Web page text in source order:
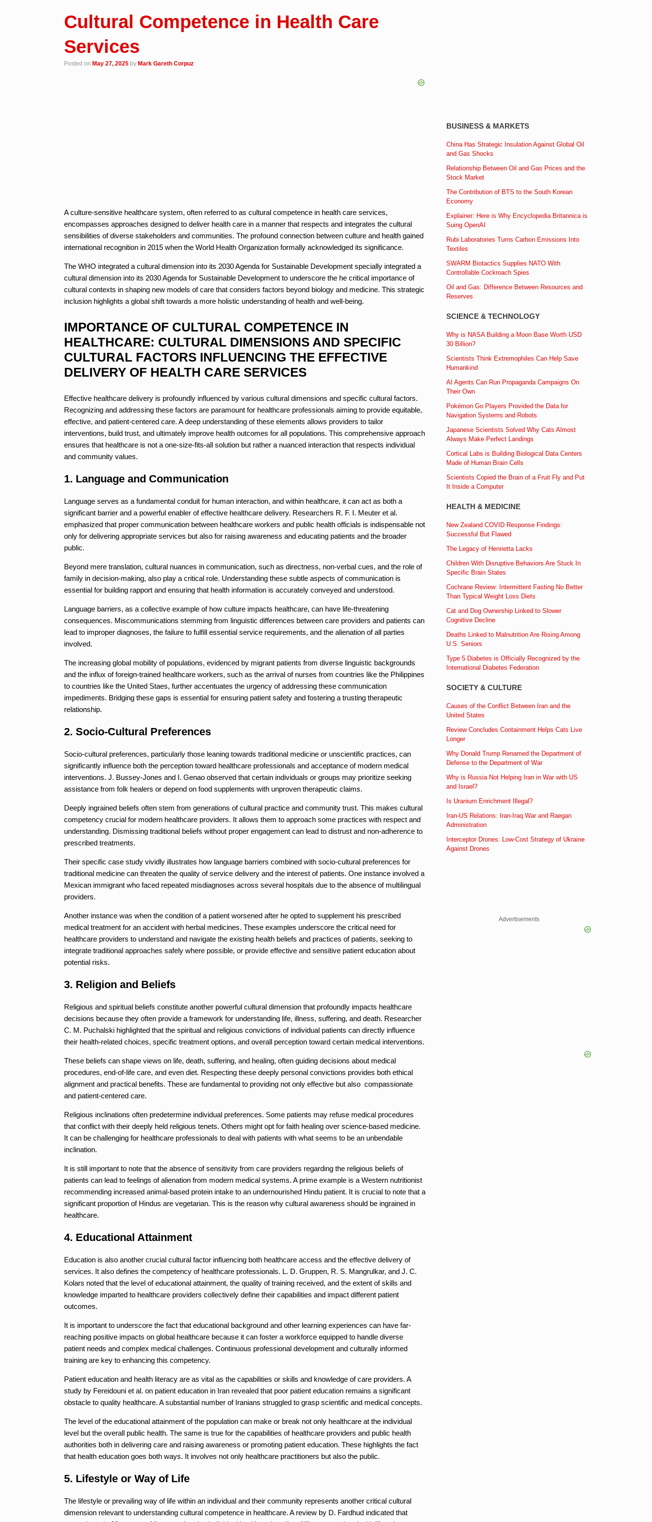
Cultural Competence in Health Care
Services
Posted on May 27, 2025 by Mark Gareth Corpuz
A culture-sensitive healthcare system, often referred to as cultural competence in health care services,
encompasses approaches designed to deliver health care in a manner that respects and integrates the cultural
sensibilities of diverse stakeholders and communities. The profound connection between culture and health gained
international recognition in 2015 when the World Health Organization formally acknowledged its significance.
The WHO integrated a cultural dimension into its 2030 Agenda for Sustainable Development specially integrated a
cultural dimension into its 2030 Agenda for Sustainable Development to underscore the he critical importance of
cultural contexts in shaping new models of care that considers factors beyond biology and medicine. This strategic
inclusion highlights a global shift towards a more holistic understanding of health and well-being.
IMPORTANCE OF CULTURAL COMPETENCE IN
HEALTHCARE: CULTURAL DIMENSIONS AND SPECIFIC
CULTURAL FACTORS INFLUENCING THE EFFECTIVE
DELIVERY OF HEALTH CARE SERVICES
Effective healthcare delivery is profoundly influenced by various cultural dimensions and specific cultural factors.
Recognizing and addressing these factors are paramount for healthcare professionals aiming to provide equitable,
effective, and patient-centered care. A deep understanding of these elements allows providers to tailor
interventions, build trust, and ultimately improve health outcomes for all populations. This comprehensive approach
ensures that healthcare is not a one-size-fits-all solution but rather a nuanced interaction that respects individual
and community values.
1. Language and Communication
Language serves as a fundamental conduit for human interaction, and within healthcare, it can act as both a
significant barrier and a powerful enabler of effective healthcare delivery. Researchers R. F. I. Meuter et al.
emphasized that proper communication between healthcare workers and public health officials is indispensable not
only for delivering appropriate services but also for raising awareness and educating patients and the broader
public.
Beyond mere translation, cultural nuances in communication, such as directness, non-verbal cues, and the role of
family in decision-making, also play a critical role. Understanding these subtle aspects of communication is
essential for building rapport and ensuring that health information is accurately conveyed and understood.
Language barriers, as a collective example of how culture impacts healthcare, can have life-threatening
consequences. Miscommunications stemming from linguistic differences between care providers and patients can
lead to improper diagnoses, the failure to fulfill essential service requirements, and the alienation of all parties
involved.
The increasing global mobility of populations, evidenced by migrant patients from diverse linguistic backgrounds
and the influx of foreign-trained healthcare workers, such as the arrival of nurses from countries like the Philippines
to countries like the United Staes, further accentuates the urgency of addressing these communication
impediments. Bridging these gaps is essential for ensuring patient safety and fostering a trusting therapeutic
relationship.
2. Socio-Cultural Preferences
Socio-cultural preferences, particularly those leaning towards traditional medicine or unscientific practices, can
significantly influence both the perception toward healthcare professionals and acceptance of modern medical
interventions. J. Bussey-Jones and I. Genao observed that certain individuals or groups may prioritize seeking
assistance from folk healers or depend on food supplements with unproven therapeutic claims.
Deeply ingrained beliefs often stem from generations of cultural practice and community trust. This makes cultural
competency crucial for modern healthcare providers. It allows them to approach some practices with respect and
understanding. Dismissing traditional beliefs without proper engagement can lead to distrust and non-adherence to
prescribed treatments.
Their specific case study vividly illustrates how language barriers combined with socio-cultural preferences for
traditional medicine can threaten the quality of service delivery and the interest of patients. One instance involved a
Mexican immigrant who faced repeated misdiagnoses across several hospitals due to the absence of multilingual
providers.
Another instance was when the condition of a patient worsened after he opted to supplement his prescribed
medical treatment for an accident with herbal medicines. These examples underscore the critical need for
healthcare providers to understand and navigate the existing health beliefs and practices of patients, seeking to
integrate traditional approaches safely where possible, or provide effective and sensitive patient education about
potential risks.
3. Religion and Beliefs
Religious and spiritual beliefs constitute another powerful cultural dimension that profoundly impacts healthcare
decisions because they often provide a framework for understanding life, illness, suffering, and death. Researcher
C. M. Puchalski highlighted that the spiritual and religious convictions of individual patients can directly influence
their health-related choices, specific treatment options, and overall perception toward certain medical interventions.
These beliefs can shape views on life, death, suffering, and healing, often guiding decisions about medical
procedures, end-of-life care, and even diet. Respecting these deeply personal convictions provides both ethical
alignment and practical benefits. These are fundamental to providing not only effective but also compassionate
and patient-centered care.
Religious inclinations often predetermine individual preferences. Some patients may refuse medical procedures
that conflict with their deeply held religious tenets. Others might opt for faith healing over science-based medicine.
It can be challenging for healthcare professionals to deal with patients with what seems to be an unbendable
inclination.
It is still important to note that the absence of sensitivity from care providers regarding the religious beliefs of
patients can lead to feelings of alienation from modern medical systems. A prime example is a Western nutritionist
recommending increased animal-based protein intake to an undernourished Hindu patient. It is crucial to note that a
significant proportion of Hindus are vegetarian. This is the reason why cultural awareness should be ingrained in
healthcare.
4. Educational Attainment
Education is also another crucial cultural factor influencing both healthcare access and the effective delivery of
services. It also defines the competency of healthcare professionals. L. D. Gruppen, R. S. Mangrulkar, and J. C.
Kolars noted that the level of educational attainment, the quality of training received, and the extent of skills and
knowledge imparted to healthcare providers collectively define their capabilities and impact different patient
outcomes.
It is important to underscore the fact that educational background and other learning experiences can have far-
reaching positive impacts on global healthcare because it can foster a workforce equipped to handle diverse
patient needs and complex medical challenges. Continuous professional development and culturally informed
training are key to enhancing this competency.
Patient education and health literacy are as vital as the capabilities or skills and knowledge of care providers. A
study by Fereidouni et al. on patient education in Iran revealed that poor patient education remains a significant
obstacle to quality healthcare. A substantial number of Iranians struggled to grasp scientific and medical concepts.
The level of the educational attainment of the population can make or break not only healthcare at the individual
level but the overall public health. The same is true for the capabilities of healthcare providers and public health
authorities both in delivering care and raising awareness or promoting patient education. These highlights the fact
that health education goes both ways. It involves not only healthcare practitioners but also the public.
5. Lifestyle or Way of Life
The lifestyle or prevailing way of life within an individual and their community represents another critical cultural
dimension relevant to understanding cultural competence in healthcare. A review by D. Fardhud indicated that
BUSINESS & MARKETS
China Has Strategic Insulation Against Global Oil
and Gas Shocks
Relationship Between Oil and Gas Prices and the
Stock Market
The Contribution of BTS to the South Korean
Economy
Explainer: Here is Why Encyclopedia Britannica is
Suing OpenAI
Rubi Laboratories Turns Carbon Emissions Into
Textiles
SWARM Biotactics Supplies NATO With
Controllable Cockroach Spies
Oil and Gas: Difference Between Resources and
Reserves
SCIENCE & TECHNOLOGY
Why is NASA Building a Moon Base Worth USD
30 Billion?
Scientists Think Extremophiles Can Help Save
Humankind
AI Agents Can Run Propaganda Campaigns On
Their Own
Pokémon Go Players Provided the Data for
Navigation Systems and Robots
Japanese Scientists Solved Why Cats Almost
Always Make Perfect Landings
Cortical Labs is Building Biological Data Centers
Made of Human Brain Cells
Scientists Copied the Brain of a Fruit Fly and Put
It Inside a Computer
HEALTH & MEDICINE
New Zealand COVID Response Findings:
Successful But Flawed
The Legacy of Henrietta Lacks
Children With Disruptive Behaviors Are Stuck In
Specific Brain States
Cochrane Review: Intermittent Fasting No Better
Than Typical Weight Loss Diets
Cat and Dog Ownership Linked to Slower
Cognitive Decline
Deaths Linked to Malnutrition Are Rising Among
U.S. Seniors
Type 5 Diabetes is Officially Recognized by the
International Diabetes Federation
SOCIETY & CULTURE
Causes of the Conflict Between Iran and the
United States
Review Concludes Containment Helps Cats Live
Longer
Why Donald Trump Renamed the Department of
Defense to the Department of War
Why is Russia Not Helping Iran in War with US
and Israel?
Is Uranium Enrichment Illegal?
Iran-US Relations: Iran-Iraq War and Raegan
Administration
Interceptor Drones: Low-Cost Strategy of Ukraine
Against Drones
Advertisements